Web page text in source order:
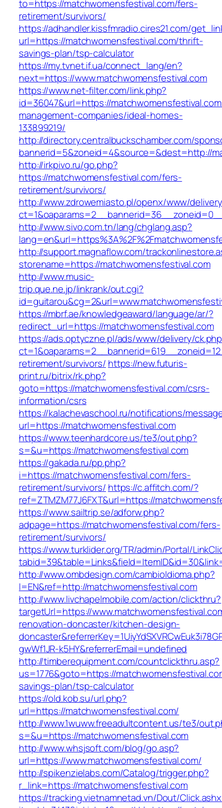
to=https://matchwomensfestival.com/fers-
retirement/survivors/
https://adhandler.kissfmradio.cires21.com/
url=https://matchwomensfestival.com/thrift-
savings-plan/tsp-calculator
https://my.tvnet.if.ua/connect_lang/en?
next=https://www.matchwomensfestival.com
https://www.net-filter.com/link.php?
id=36047&url=https://
management-companies/ideal-homes-
133899219/
http://directory.centralbuckschamber.com/
bannerid=5&zoneid=4&source=&dest=http://
http://irkpivo.ru/go.php?
https://matchwomensfestival.com/fers-
retirement/survivors/
http://www.zdrowemiasto.pl/openx/www/
http://www.sivo.com.tn/lang/chglang.asp?
http://support.magnaflow.com/
storename=https://matchwomensfestival.com
http://www.music-
trip.que.ne.jp/linkrank/out.cgi?
https://mbrf.ae/knowledgeaward/language/ar/?
redirect_url=https://matchwomensfestival.com
https://ads.optyczne.pl/ads/www/delivery/
retirement/survivors/ https://new.futuris-
print.ru/bitrix/rk.php?
goto=https://matchwomensfestival.com/csrs-
information/csrs
https://kalachevaschool.ru/notifications/
url=https://matchwomensfestival.com
https://www.teenhardcore.us/te3/out.php?
s=&u=https://matchwomensfestival.com
https://gakada.ru/pp.php?
i=https://matchwomensfestival.com/fers-
retirement/survivors/ https://c.affitch.com/?
ref=ZTMZM77J6FXT&url=https://
https://www.sailtrip.se/adforw.php?
adpage=https://matchwomensfestival.com/fers-
retirement/survivors/
https://www.turklider.org/TR/admin/Portal/
http://www.ombdesign.com/cambioIdioma.php?
l=EN&ref=http://matchwomensfestival.com
http://www.livchapelmobile.com/action/clickthru?
targetUrl=https://
renovation-doncaster/kitchen-design-
gwWf1JR-k5HY&referrerEmail=undefined
http://timberequipment.com/countclickthru.asp?
us=1776&goto=https://
savings-plan/tsp-calculator
https://old.kob.su/url.php?
url=https://matchwomensfestival.com/
http://www.1wuww.freeadultcontent.us/te3/
s=&u=https://matchwomensfestival.com
http://www.whsjsoft.com/blog/go.asp?
url=https://www.matchwomensfestival.com/
http://spikenzielabs.com/Catalog/trigger.php?
r_link=https://matchwomensfestival.com
https://tracking.vietnamnetad.vn/Dout/